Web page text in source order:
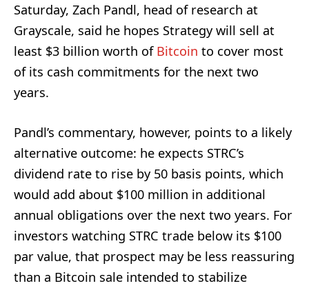
Saturday, Zach Pandl, head of research at
Grayscale, said he hopes Strategy will sell at
least $3 billion worth of Bitcoin to cover most
of its cash commitments for the next two
years.
Pandl’s commentary, however, points to a likely
alternative outcome: he expects STRC’s
dividend rate to rise by 50 basis points, which
would add about $100 million in additional
annual obligations over the next two years. For
investors watching STRC trade below its $100
par value, that prospect may be less reassuring
than a Bitcoin sale intended to stabilize